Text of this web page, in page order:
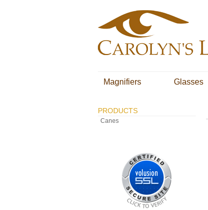
Magnifiers Glasses
PRODUCTS
Canes